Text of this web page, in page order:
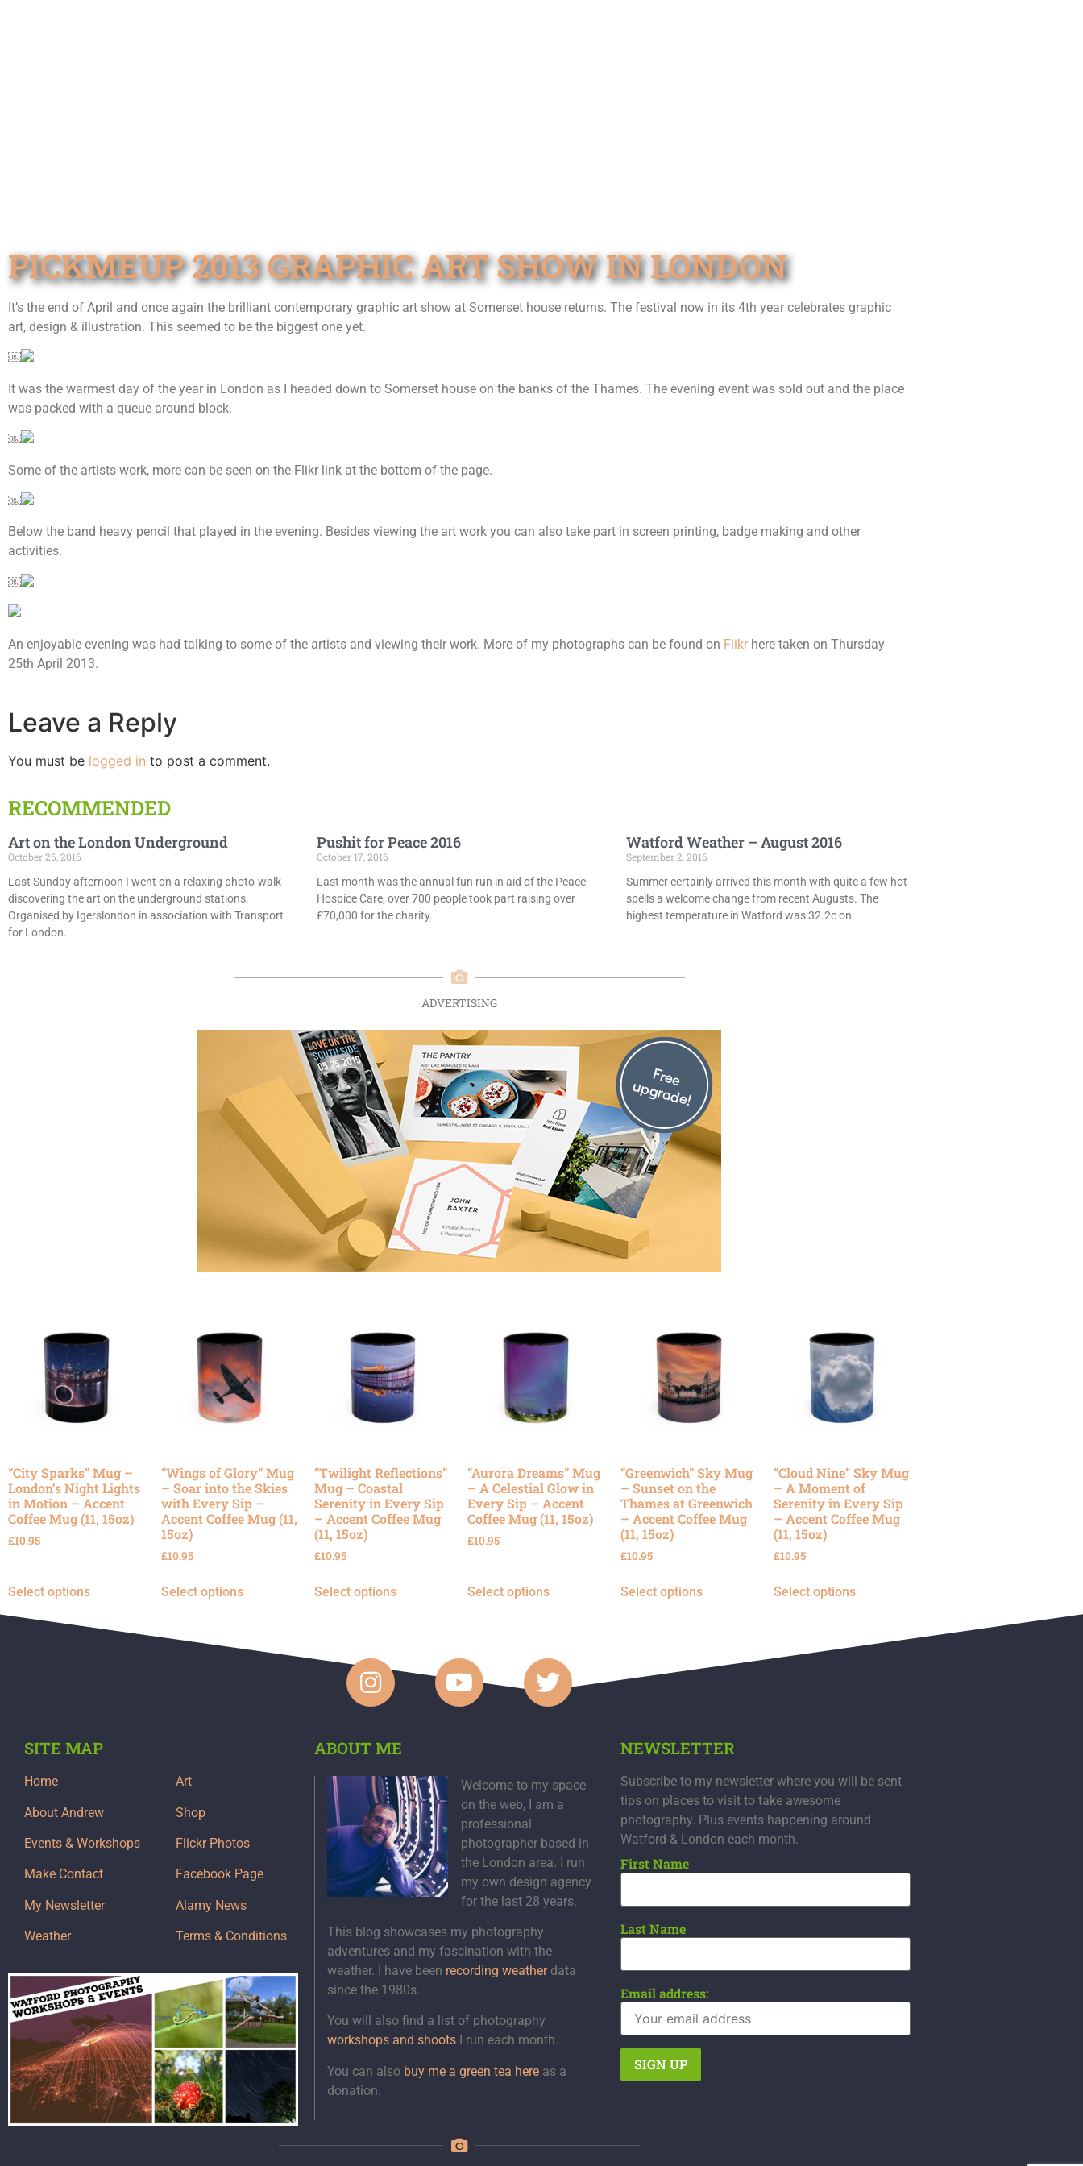
PICKMEUP 2013 GRAPHIC ART SHOW IN LONDON
It’s the end of April and once again the brilliant contemporary graphic art show at Somerset house returns. The festival now in its 4th year celebrates graphic
art, design & illustration. This seemed to be the biggest one yet.
￼
It was the warmest day of the year in London as I headed down to Somerset house on the banks of the Thames. The evening event was sold out and the place
was packed with a queue around block.
￼
Some of the artists work, more can be seen on the Flikr link at the bottom of the page.
￼
Below the band heavy pencil that played in the evening. Besides viewing the art work you can also take part in screen printing, badge making and other
activities.
￼
An enjoyable evening was had talking to some of the artists and viewing their work. More of my photographs can be found on Flikr here taken on Thursday
25th April 2013.
Leave a Reply
You must be logged in to post a comment.
RECOMMENDED
Art on the London Underground
October 26, 2016
Last Sunday afternoon I went on a relaxing photo-walk
discovering the art on the underground stations.
Organised by Igerslondon in association with Transport
for London.
Pushit for Peace 2016
October 17, 2016
Last month was the annual fun run in aid of the Peace
Hospice Care, over 700 people took part raising over
£70,000 for the charity.
Watford Weather – August 2016
September 2, 2016
Summer certainly arrived this month with quite a few hot
spells a welcome change from recent Augusts. The
highest temperature in Watford was 32.2c on
ADVERTISING
“City Sparks” Mug –
London’s Night Lights
in Motion – Accent
Coffee Mug (11, 15oz)
£10.95
Select options
“Wings of Glory” Mug
– Soar into the Skies
with Every Sip –
Accent Coffee Mug (11,
15oz)
£10.95
Select options
“Twilight Reflections”
Mug – Coastal
Serenity in Every Sip
– Accent Coffee Mug
(11, 15oz)
£10.95
Select options
“Aurora Dreams” Mug
– A Celestial Glow in
Every Sip – Accent
Coffee Mug (11, 15oz)
£10.95
Select options
“Greenwich” Sky Mug
– Sunset on the
Thames at Greenwich
– Accent Coffee Mug
(11, 15oz)
£10.95
Select options
“Cloud Nine” Sky Mug
– A Moment of
Serenity in Every Sip
– Accent Coffee Mug
(11, 15oz)
£10.95
Select options
SITE MAP
Home
About Andrew
Events & Workshops
Make Contact
My Newsletter
Weather
Art
Shop
Flickr Photos
Facebook Page
Alamy News
Terms & Conditions
ABOUT ME
Welcome to my space
on the web, I am a
professional
photographer based in
the London area. I run
my own design agency
for the last 28 years.
This blog showcases my photography
adventures and my fascination with the
weather. I have been recording weatherdata
since the 1980s.
You will also find a list of photography
workshops and shootsI run each month.
You can also buy me a green tea hereas a
donation.
NEWSLETTER
Subscribe to my newsletter where you will be sent
tips on places to visit to take awesome
photography. Plus events happening around
Watford & London each month.
First Name
Last Name
Email address: